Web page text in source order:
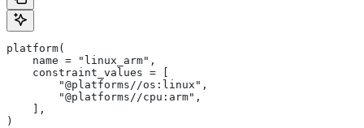
platform(
    name = "linux_arm",
    constraint_values = [
        "@platforms//os:linux",
        "@platforms//cpu:arm",
    ],
)